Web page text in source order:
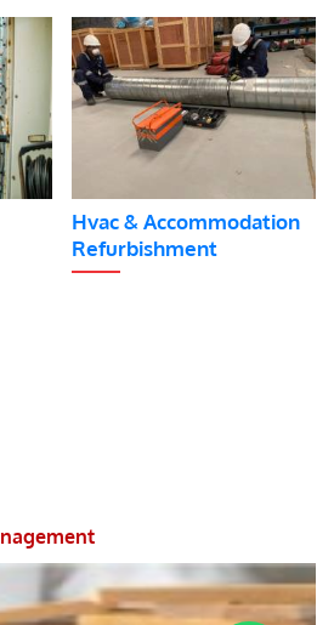
Hvac & Accommodation
Refurbishment